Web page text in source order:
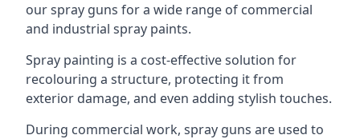
our spray guns for a wide range of commercial
and industrial spray paints.
Spray painting is a cost-effective solution for
recolouring a structure, protecting it from
exterior damage, and even adding stylish touches.
During commercial work, spray guns are used to